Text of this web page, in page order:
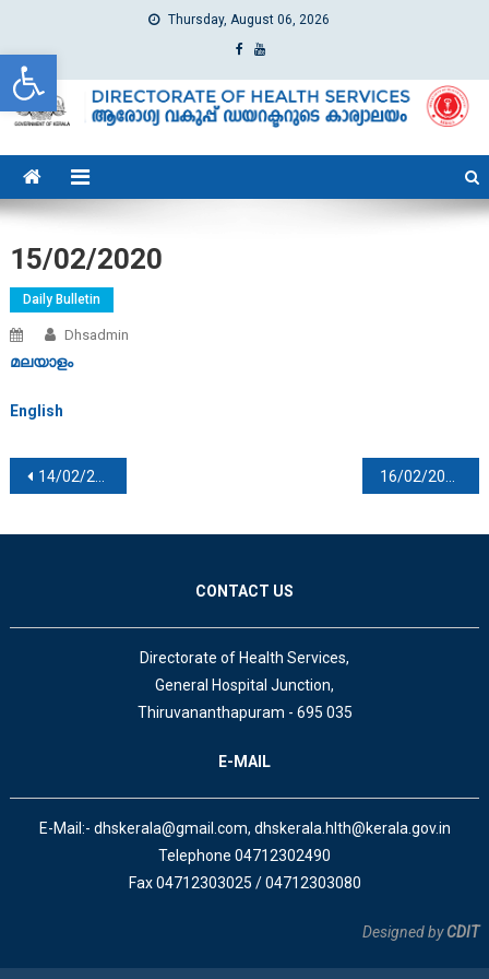
Open toolbar
Thursday, August 06, 2026
dhs
Directorate of Health Services
15/02/2020
Daily Bulletin
Dhsadmin
മലയാളം
English
Post navigation
14/02/2020 16/02/2020
CONTACT US
Directorate of Health Services,
General Hospital Junction,
Thiruvananthapuram - 695 035
E-MAIL
E-Mail:- dhskerala@gmail.com, dhskerala.hlth@kerala.gov.in
Telephone 04712302490
Fax 04712303025 / 04712303080
Designed byCDIT